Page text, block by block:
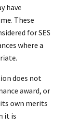
have
These
for SES
where a
does not
award, or
its own merits
it is